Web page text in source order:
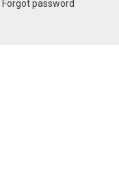
Forgot password